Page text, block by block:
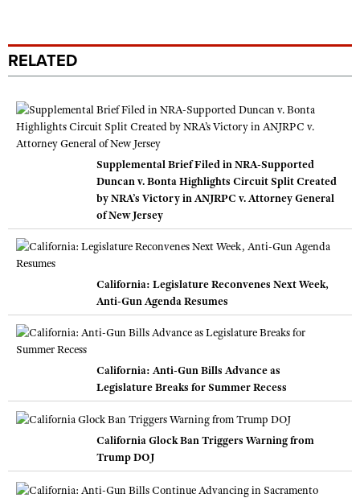
RELATED
Supplemental Brief Filed in NRA-Supported
Duncan v. Bonta Highlights Circuit Split Created
by NRA’s Victory in ANJRPC v. Attorney General
of New Jersey
California: Legislature Reconvenes Next Week,
Anti-Gun Agenda Resumes
California: Anti-Gun Bills Advance as
Legislature Breaks for Summer Recess
California Glock Ban Triggers Warning from
Trump DOJ